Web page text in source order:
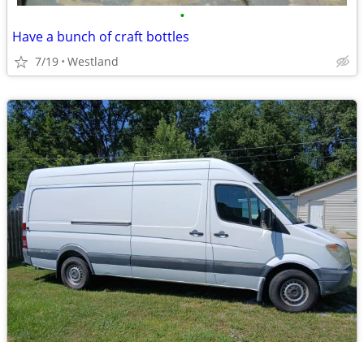
•
Have a bunch of craft bottles
7/19 Westland